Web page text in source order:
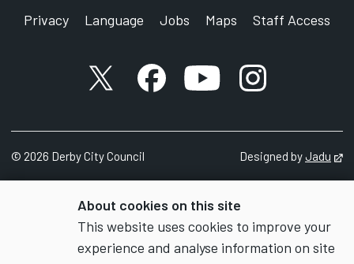
About cookies on this site
This website uses cookies to improve your
experience and analyse information on site
Privacy
Language Jobs Maps Staff Access
X accountFacebook account
YouTube account
Instagram
© 2026 Derby City Council Designed byJadu